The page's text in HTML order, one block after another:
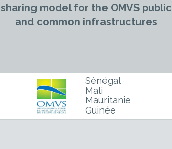
sharing model for the OMVS public
and common infrastructures
Sénégal
Mali
Mauritanie
Guinée